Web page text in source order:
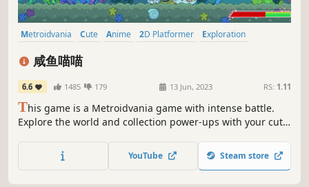
Metroidvania Cute Anime 2D Platformer
Exploration
Female Protagonist
咸鱼喵喵
6.6 1485 179 13 Jun, 2023 RS: 1.11
This game is a Metroidvania game with intense battle.
Explore the world and collection power-ups with your cute
town and all the residents grew cat ears, the real cat girl
Nyaruru started her way to uncover the truth...
YouTube Steam store